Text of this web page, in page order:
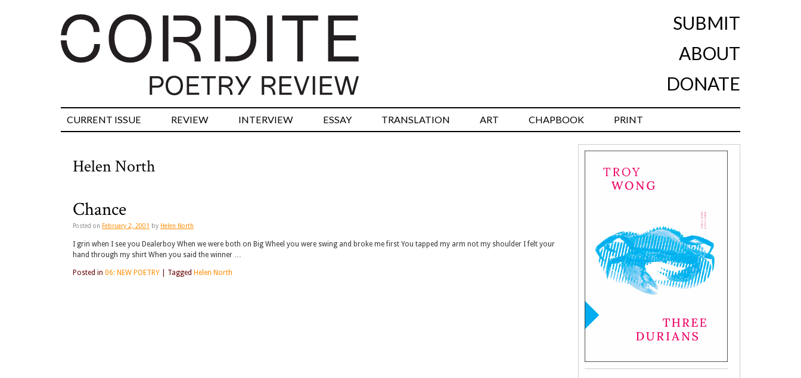
SUBMIT
ABOUT
DONATE
CURRENT ISSUE REVIEW INTERVIEW ESSAY TRANSLATION ART CHAPBOOK PRINT
Helen North
Chance
Posted on February 2, 2001 by Helen North
I grin when I see you Dealerboy When we were both on Big Wheel you were swing and broke me first You tapped my arm not my shoulder I felt your
hand through my shirt When you said the winner …
Posted in 06: NEW POETRY Tagged Helen North